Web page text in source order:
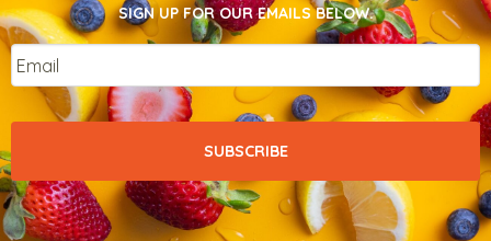
SIGN UP FOR OUR EMAILS BELOW.
Email